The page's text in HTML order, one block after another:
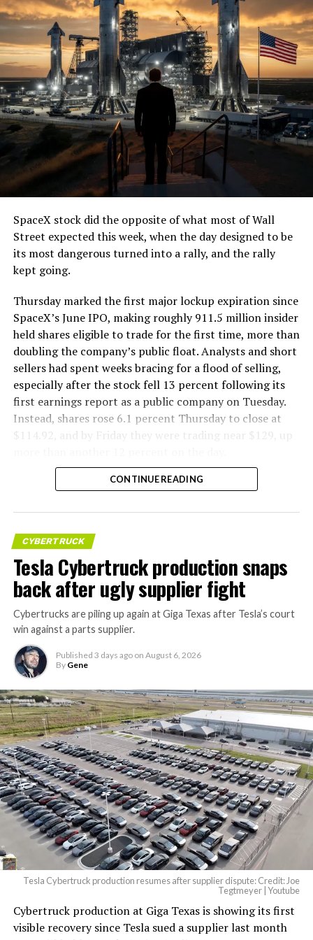
SpaceX stock did the opposite of what most of Wall
Street expected this week, when the day designed to be
its most dangerous turned into a rally, and the rally
kept going.
Thursday marked the first major lockup expiration since
SpaceX’s June IPO, making roughly 911.5 million insider
held shares eligible to trade for the first time, more than
doubling the company’s public float. Analysts and short
sellers had spent weeks bracing for a flood of selling,
especially after the stock fell 13 percent following its
first earnings report as a public company on Tuesday.
Instead, shares rose 6.1 percent Thursday to close at
$114.92, and by Friday they were trading near $129, up
The setup made the outcome notable. Short interest
CONTINUE READING
CYBERTRUCK
Tesla Cybertruck production snaps
back after ugly supplier fight
Cybertrucks are piling up again at Giga Texas after Tesla’s court
win against a parts supplier.
Published 3 days ago on August 6, 2026
By Gene
Tesla Cybertruck production resumes after supplier dispute: Credit: Joe
Tegtmeyer | Youtube
Cybertruck production at Giga Texas is showing its first
visible recovery since Tesla sued a supplier last month